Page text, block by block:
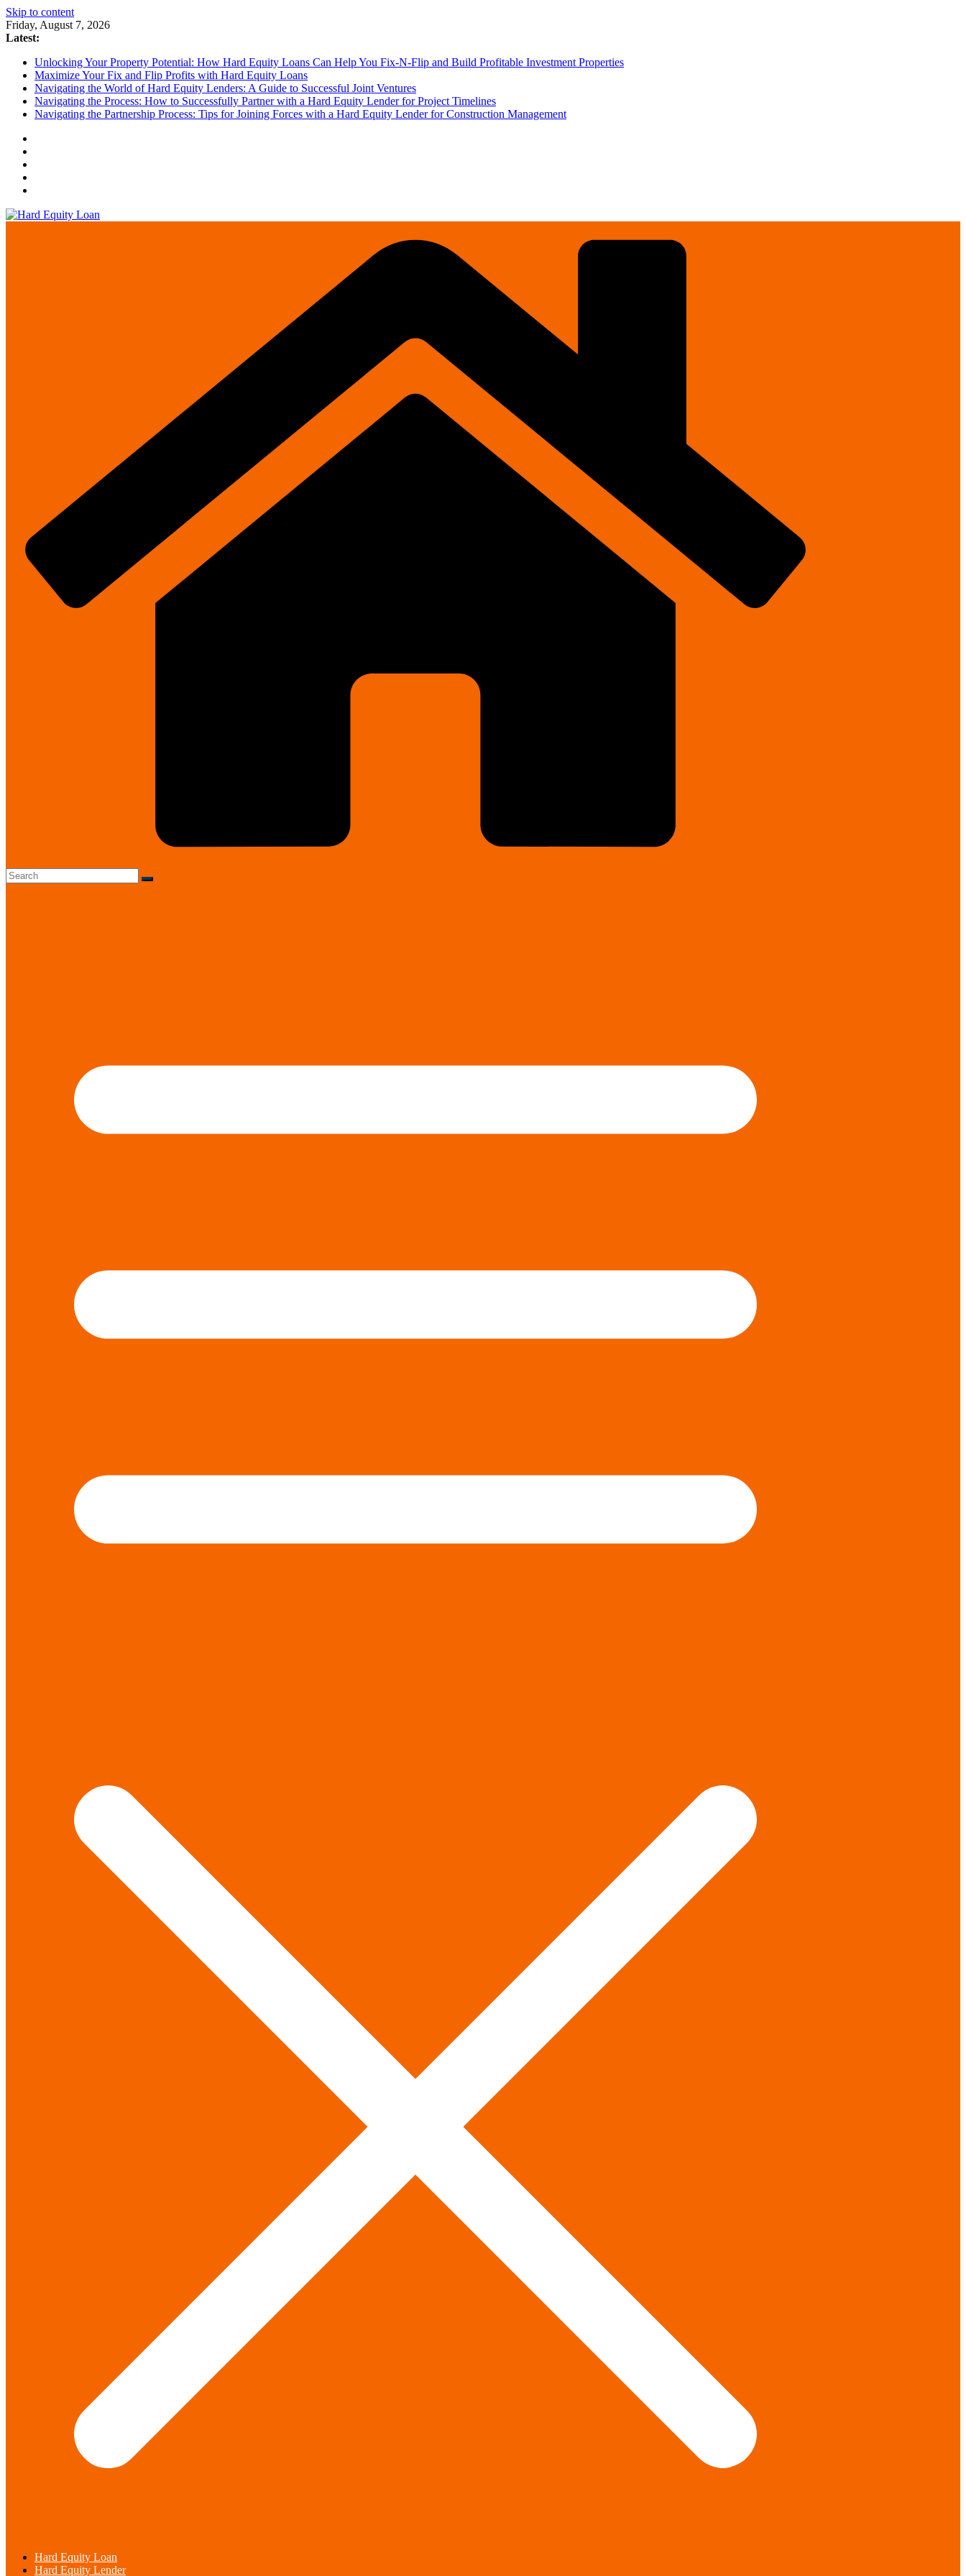
Skip to content
Friday, August 7, 2026
Latest:
Unlocking Your Property Potential: How Hard Equity Loans Can Help You Fix-N-Flip and Build Profitable Investment Properties
Maximize Your Fix and Flip Profits with Hard Equity Loans
Navigating the World of Hard Equity Lenders: A Guide to Successful Joint Ventures
Navigating the Process: How to Successfully Partner with a Hard Equity Lender for Project Timelines
Navigating the Partnership Process: Tips for Joining Forces with a Hard Equity Lender for Construction Management
Hard Equity Loan
Hard Equity Lender